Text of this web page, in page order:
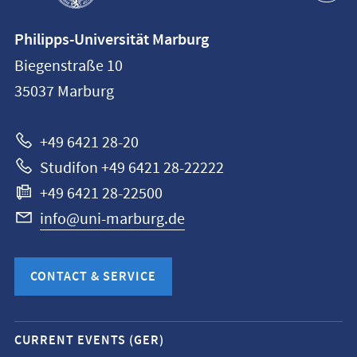
information
Philipps-
Universität
Philipps-Universität Marburg
Biegenstraße 10
35037 Marburg
+49 6421 28-20
Studifon +49 6421 28-22222
+49 6421 28-22500
info@uni-marburg.de
CONTACT & SERVICE
Mobile
CURRENT EVENTS (GER)